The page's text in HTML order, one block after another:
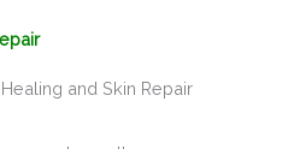
and Skin Repair